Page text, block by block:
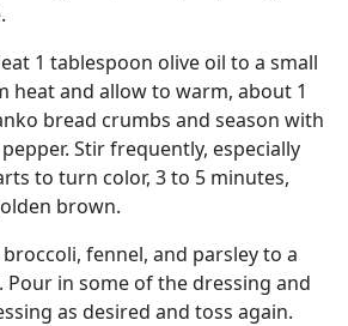
1 tablespoon olive oil to a small
heat and allow to warm, about 1
bread crumbs and season with
Stir frequently, especially
to turn color, 3 to 5 minutes,
brown.
fennel, and parsley to a
Pour in some of the dressing and
as desired and toss again.